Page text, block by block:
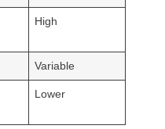
High
Variable
Lower